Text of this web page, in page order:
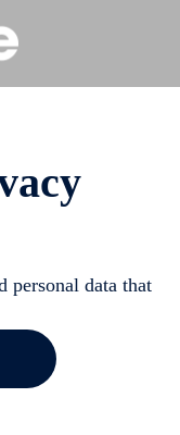
personal data that